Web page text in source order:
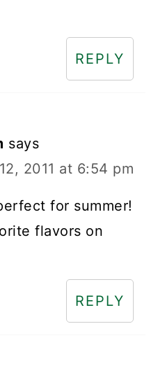
REPLY
says
2011 at 6:54 pm
for summer!
flavors on
REPLY